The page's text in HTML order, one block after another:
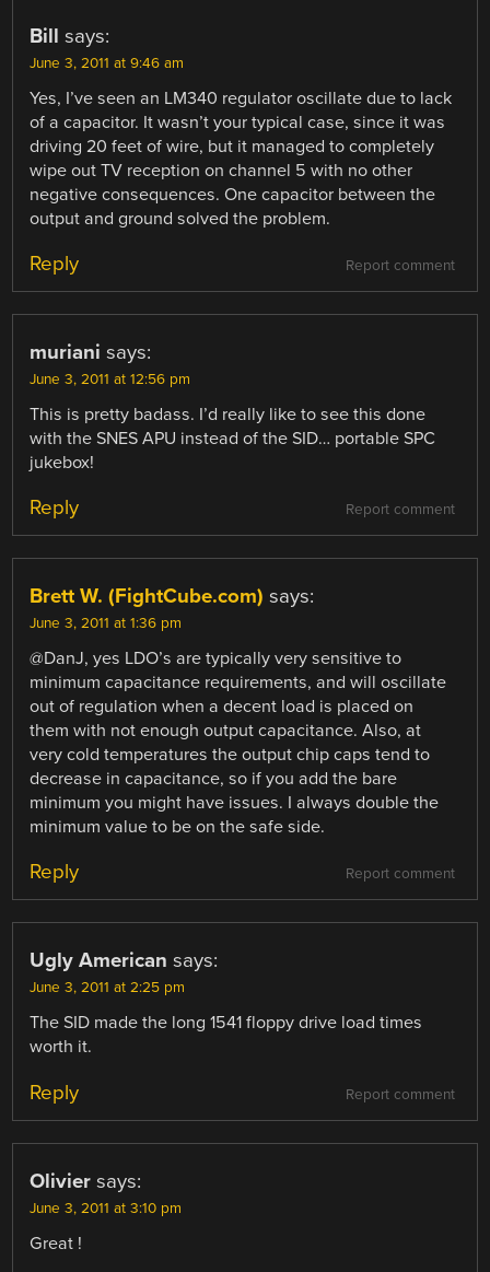
Bill says:
June 3, 2011 at 9:46 am
Yes, I’ve seen an LM340 regulator oscillate due to lack
of a capacitor. It wasn’t your typical case, since it was
driving 20 feet of wire, but it managed to completely
wipe out TV reception on channel 5 with no other
negative consequences. One capacitor between the
output and ground solved the problem.
Report comment
Reply
muriani says:
June 3, 2011 at 12:56 pm
This is pretty badass. I’d really like to see this done
with the SNES APU instead of the SID… portable SPC
jukebox!
Report comment
Reply
Brett W. (FightCube.com) says:
June 3, 2011 at 1:36 pm
@DanJ, yes LDO’s are typically very sensitive to
minimum capacitance requirements, and will oscillate
out of regulation when a decent load is placed on
them with not enough output capacitance. Also, at
very cold temperatures the output chip caps tend to
decrease in capacitance, so if you add the bare
minimum you might have issues. I always double the
minimum value to be on the safe side.
Report comment
Reply
Ugly American says:
June 3, 2011 at 2:25 pm
The SID made the long 1541 floppy drive load times
worth it.
Report comment
Reply
Olivier says:
June 3, 2011 at 3:10 pm
Great !